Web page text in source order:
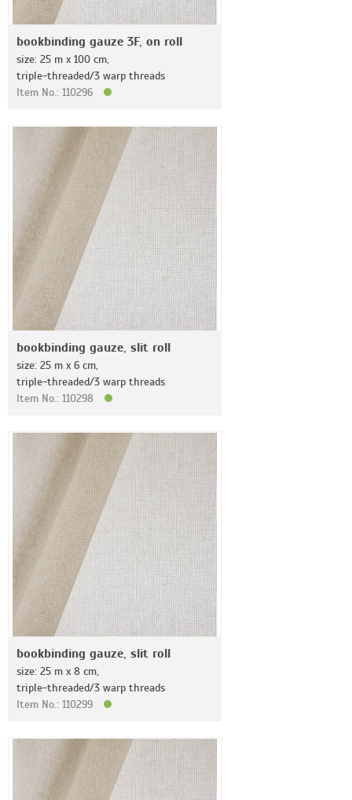
bookbinding gauze 3F, on roll
size: 25 m x 100 cm,
triple-threaded/3 warp threads
Item No.: 110296
bookbinding gauze, slit roll
size: 25 m x 6 cm,
triple-threaded/3 warp threads
Item No.: 110298
bookbinding gauze, slit roll
size: 25 m x 8 cm,
triple-threaded/3 warp threads
Item No.: 110299